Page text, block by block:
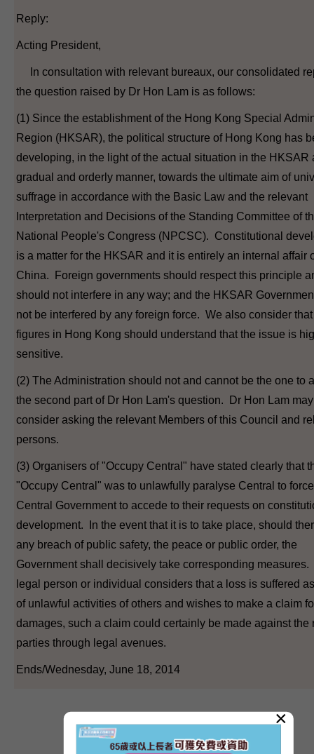
Reply:
Acting President,
In consultation with relevant bureaux, our consolidated
the question raised by Dr Hon Lam is as follows:
(1) Since the establishment of the Hong Kong Special
Region (HKSAR), the political structure of Hong Kong has
developing, in the light of the actual situation in the HKSAR
gradual and orderly manner, towards the ultimate aim of
suffrage in accordance with the Basic Law and the relevant
Interpretation and Decisions of the Standing Committee of
National People's Congress (NPCSC). Constitutional
is a matter for the HKSAR and it is entirely an internal affair
China. Foreign governments should respect this principle
should not interfere in any way; and the HKSAR
not be interfered by any foreign force. We also consider
figures in Hong Kong should understand that the issue is
sensitive.
(2) The Administration should not and cannot be the one to
the second part of Dr Hon Lam's question. Dr Hon Lam may
consider asking the relevant Members of this Council and
persons.
(3) Organisers of "Occupy Central" have stated clearly that
"Occupy Central" was to unlawfully paralyse Central to
Central Government to accede to their requests on
development. In the event that it is to take place, should
any breach of public safety, the peace or public order, the
Government shall decisively take corresponding measures.
legal person or individual considers that a loss is suffered
of unlawful activities of others and wishes to make a claim
damages, such a claim could certainly be made against the
parties through legal avenues.
Ends/Wednesday, June 18, 2014
×